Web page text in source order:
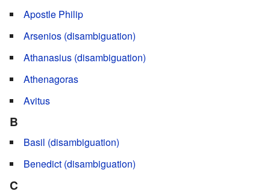
Apostle Philip
Arsenios (disambiguation)
Athanasius (disambiguation)
Athenagoras
Avitus
B
Basil (disambiguation)
Benedict (disambiguation)
C